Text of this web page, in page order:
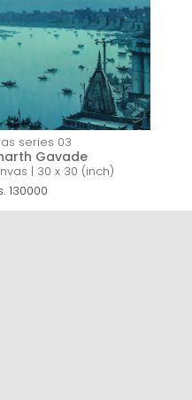
series 03
Gavade
| 30 x 30 (inch)
130000